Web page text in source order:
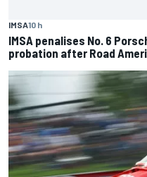
IMSA10 h
IMSA penalises No. 6
probation after Road